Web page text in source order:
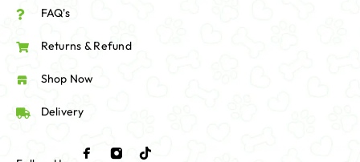
FAQ's
Returns & Refund
Shop Now
Delivery